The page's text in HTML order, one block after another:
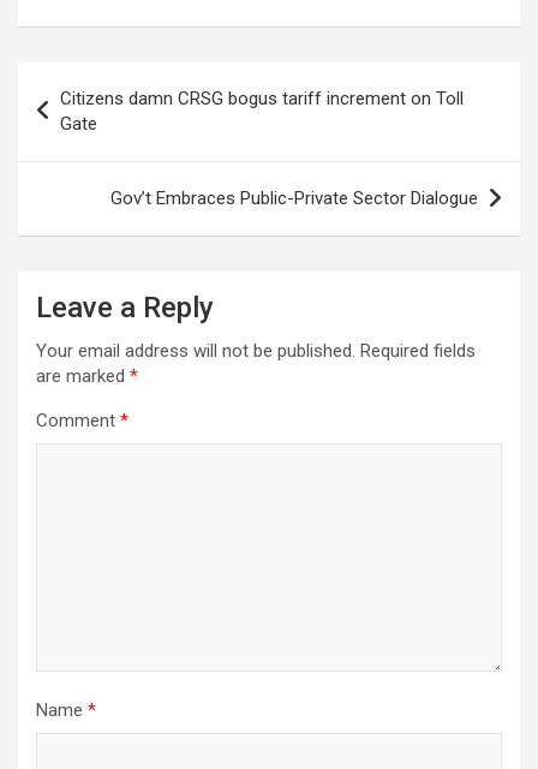
navigation
Citizens damn CRSG bogus tariff increment on Toll
Gate
Gov’t Embraces Public-Private Sector Dialogue
Leave a Reply
Your email address will not be published. Required fields
are marked *
Comment *
Name *